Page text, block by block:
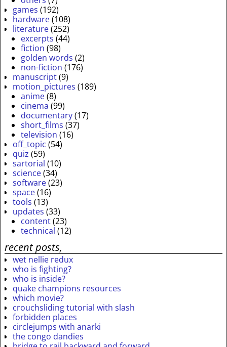
games (192)
hardware(108)
literature(252)
excerpts (44)
fiction (98)
golden words (2)
non-fiction (176)
manuscript(9)
motion_pictures (189)
anime(8)
cinema (99)
documentary(17)
short_films (37)
television (16)
off_topic (54)
quiz (59)
sartorial (10)
science(34)
software(23)
space(16)
tools (13)
updates (33)
content(23)
technical (12)
recent posts,
wet nellie redux
who is fighting?
who is inside?
quake champions resources
which movie?
crouchsliding tutorial with slash
forbidden places
circlejumps with anarki
the congo dandies